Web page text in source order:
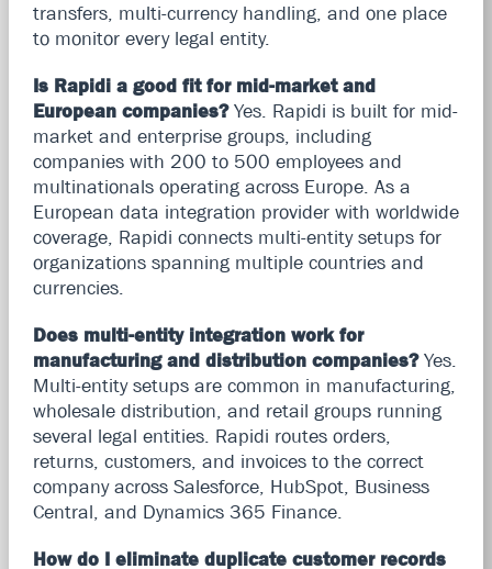
transfers, multi-currency handling, and one place
to monitor every legal entity.
Is Rapidi a good fit for mid-market and
European companies?Yes. Rapidi is built for mid-
market and enterprise groups, including
companies with 200 to 500 employees and
multinationals operating across Europe. As a
European data integration provider with worldwide
coverage, Rapidi connects multi-entity setups for
organizations spanning multiple countries and
currencies.
Does multi-entity integration work for
manufacturing and distribution companies?Yes.
Multi-entity setups are common in manufacturing,
wholesale distribution, and retail groups running
several legal entities. Rapidi routes orders,
returns, customers, and invoices to the correct
company across Salesforce, HubSpot, Business
Central, and Dynamics 365 Finance.
How do I eliminate duplicate customer records